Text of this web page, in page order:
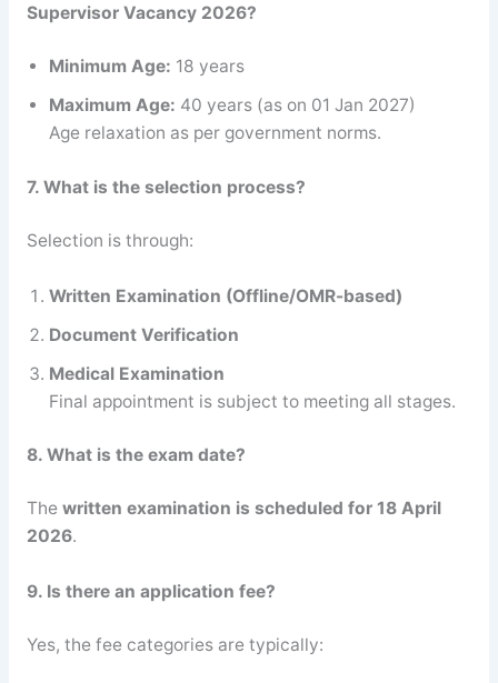
Supervisor Vacancy 2026?
Minimum Age: 18 years
Maximum Age: 40 years (as on 01 Jan 2027)
Age relaxation as per government norms.
7. What is the selection process?
Selection is through:
Written Examination (Offline/OMR-based)
Document Verification
Medical Examination
Final appointment is subject to meeting all stages.
8. What is the exam date?
The written examination is scheduled for 18 April
2026.
9. Is there an application fee?
Yes, the fee categories are typically: